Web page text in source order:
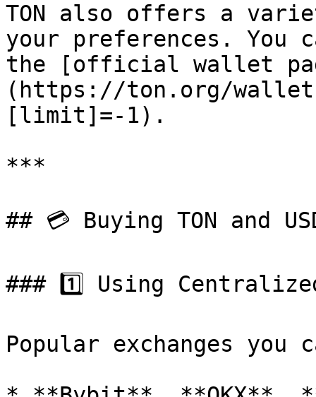
TON also offers a
your preferences.
the [official wallet
(https://ton.org/
[limit]=-1).
***
## 💳 Buying TON and
### 1️⃣ Using
Popular exchanges you